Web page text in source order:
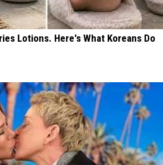
Lotions. Here's What Koreans Do